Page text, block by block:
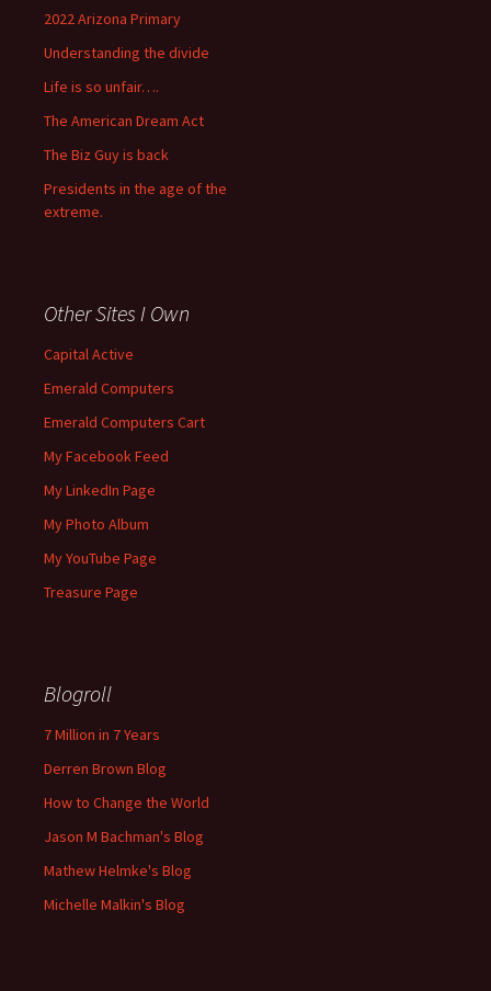
2022 Arizona Primary
Understanding the divide
Life is so unfair….
The American Dream Act
The Biz Guy is back
Presidents in the age of the
extreme.
Other Sites I Own
Capital Active
Emerald Computers
Emerald Computers Cart
My Facebook Feed
My LinkedIn Page
My Photo Album
My YouTube Page
Treasure Page
Blogroll
7 Million in 7 Years
Derren Brown Blog
How to Change the World
Jason M Bachman's Blog
Mathew Helmke's Blog
Michelle Malkin's Blog